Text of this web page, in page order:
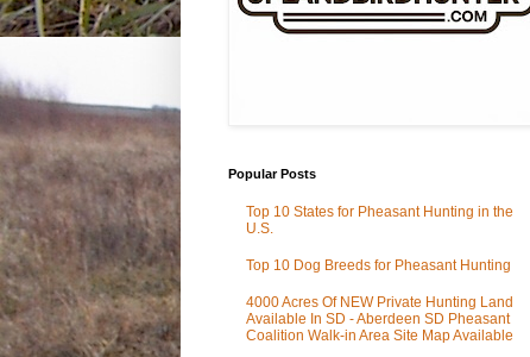
Popular Posts
Top 10 States for Pheasant Hunting in the
U.S.
Top 10 Dog Breeds for Pheasant Hunting
4000 Acres Of NEW Private Hunting Land
Available In SD - Aberdeen SD Pheasant
Coalition Walk-in Area Site Map Available